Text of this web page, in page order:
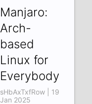
Manjaro:
Arch-
based
Linux for
Everybody
sHbAxTxfRow | 19
Jan 2025